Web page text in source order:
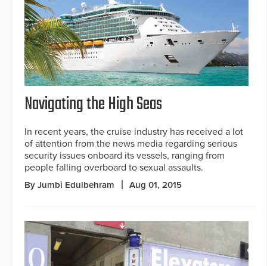
Navigating the High Seas
In recent years, the cruise industry has received a lot
of attention from the news media regarding serious
security issues onboard its vessels, ranging from
people falling overboard to sexual assaults.
By Jumbi Edulbehram Aug 01, 2015